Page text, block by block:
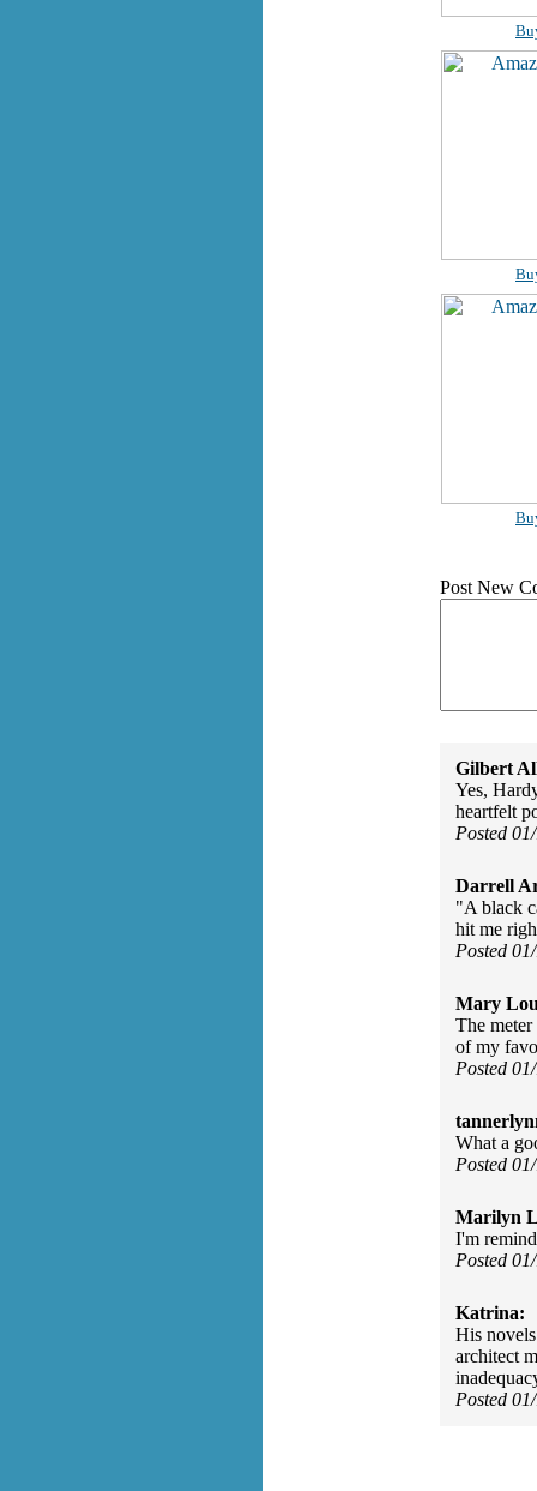
Post New
Gilbert
Yes,
heartfelt
Posted
Darrell
"A black
hit me
Posted
Mary
The
of my
Posted
What a
Posted
Marilyn
I'm
Posted
Katrina:
His
architect
Posted